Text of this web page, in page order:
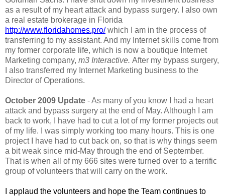
as a result of my heart attack and bypass surgery. I also own
a real estate brokerage in Florida
http://www.floridahomes.pro/which I am in the process of
transferring to my assistant. And my Internet skills come from
my former corporate life, which is now a boutique Internet
Marketing company, m3 Interactive. After my bypass surgery,
I also transferred my Internet Marketing business to the
Director of Operations.
October 2009 Update - As many of you know I had a heart
attack and bypass surgery at the end of May. Although I am
back to work, I have had to cut a lot of my former projects out
of my life. I was simply working too many hours. This is one
project I have had to cut back on, so that is why things seem
a bit weak since mid-May through the end of September.
That is when all of my 666 sites were turned over to a terrific
group of volunteers that will carry on the work.
I applaud the volunteers and hope the Team continues to